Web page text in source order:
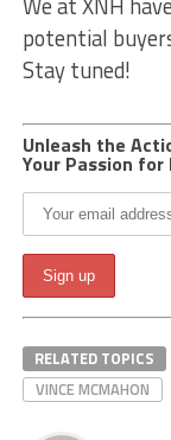
potential
Stay tuned!
Unleash the
Your Passion
RELATED TOPICS
VINCE MCMAHON